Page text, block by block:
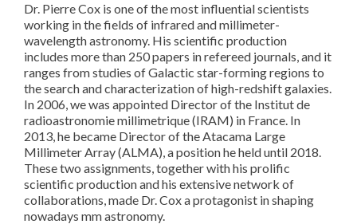
Dr. Pierre Cox is one of the most influential scientists
working in the fields of infrared and millimeter-
wavelength astronomy. His scientific production
includes more than 250 papers in refereed journals, and it
ranges from studies of Galactic star-forming regions to
the search and characterization of high-redshift galaxies.
In 2006, we was appointed Director of the Institut de
radioastronomie millimetrique (IRAM) in France. In
2013, he became Director of the Atacama Large
Millimeter Array (ALMA), a position he held until 2018.
These two assignments, together with his prolific
scientific production and his extensive network of
collaborations, made Dr. Cox a protagonist in shaping
nowadays mm astronomy.